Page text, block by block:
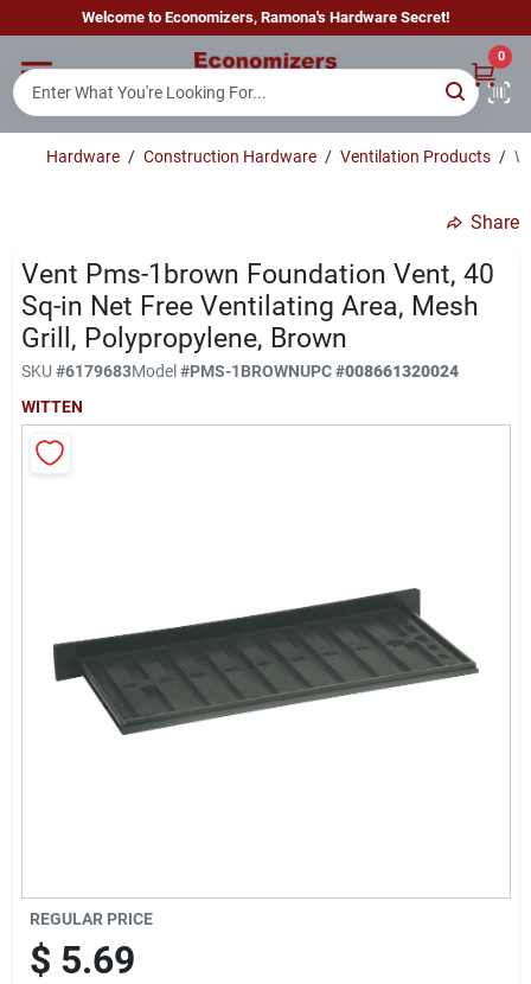
to
Welcome to Economizers, Ramona's Hardware Secret!
0
Home
Brands
Sign In
Sign Up
Hardware / Construction Hardware / Ventilation Products /
Share
Vent Pms-1brown Foundation Vent, 40
Sq-in Net Free Ventilating Area, Mesh
Grill, Polypropylene, Brown
SKU #6179683Model#PMS-1BROWNUPC#008661320024
WITTEN
REGULAR PRICE
$ 5.69